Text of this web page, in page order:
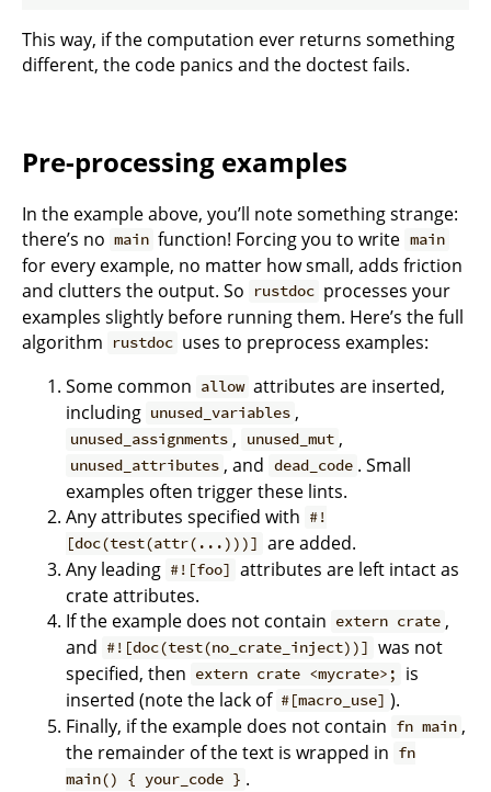
This way, if the computation ever returns something
different, the code panics and the doctest fails.
Pre-processing examples
In the example above, you’ll note something strange:
there’s no main function! Forcing you to write main
for every example, no matter how small, adds friction
and clutters the output. So
rustdoc processes your
examples slightly before running them. Here’s the full
algorithm
rustdoc uses to preprocess examples:
Some common allow attributes are inserted,
including unused_variables ,
unused_assignments , unused_mut ,
unused_attributes , and dead_code . Small
examples often trigger these lints.
Any attributes specified with #!
[doc(test(attr(...)))] are added.
Any leading #![foo] attributes are left intact as
crate attributes.
If the example does not contain extern crate ,
and #![doc(test(no_crate_inject))] was not
specified, then extern crate <mycrate>;
is
inserted (note the lack of #[macro_use] ).
Finally, if the example does not contain fn main ,
the remainder of the text is wrapped in fn
main() { your_code } .